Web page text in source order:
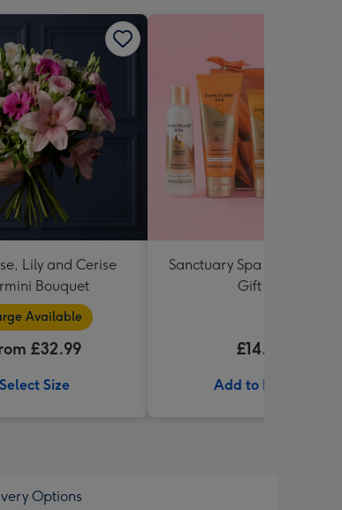
Lily and Cerise
Bouquet
Available
£32.99
Select Size
Sanctuary Spa Petite
Gift Set
£14.99
Add to Basket
Options